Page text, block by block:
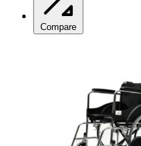
Compare